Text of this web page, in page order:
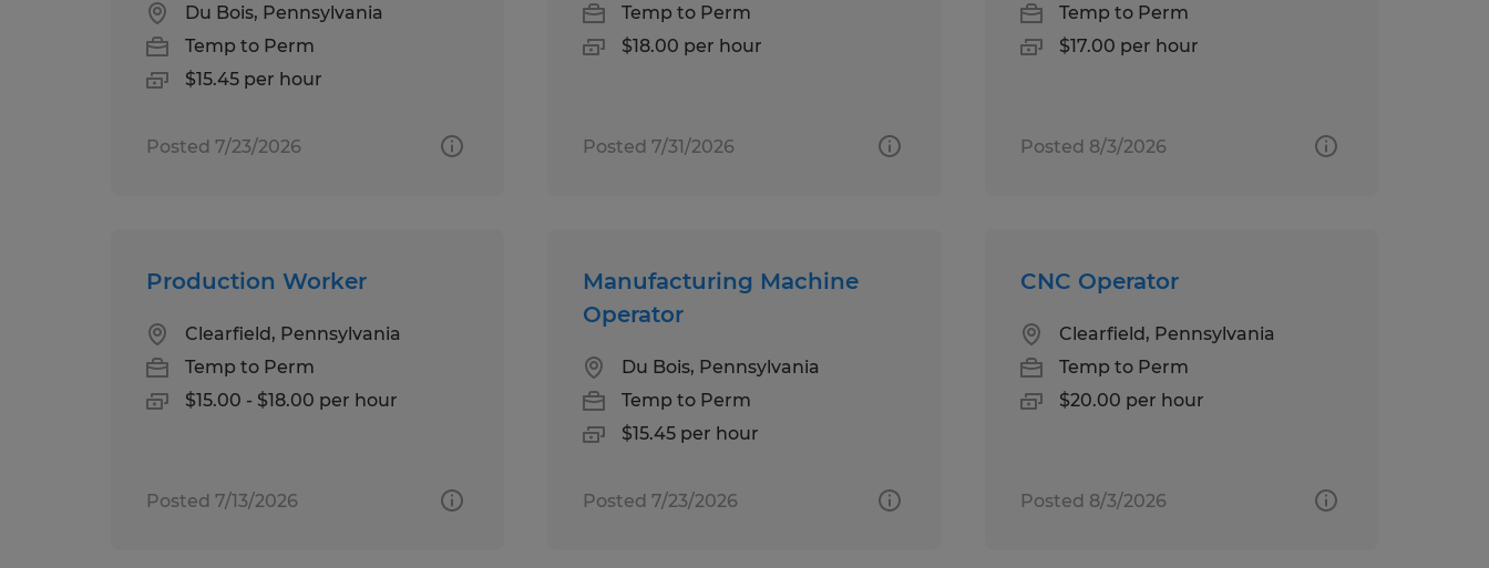
Du Bois, Pennsylvania
Temp to Perm
$15.45 per hour
Posted 7/23/2026
Temp to Perm
$18.00 per hour
Posted 7/31/2026
Temp to Perm
$17.00 per hour
Posted 8/3/2026
Production Worker
Clearfield, Pennsylvania
Temp to Perm
$15.00 - $18.00 per hour
Posted 7/13/2026
Manufacturing Machine
Operator
Du Bois, Pennsylvania
Temp to Perm
$15.45 per hour
Posted 7/23/2026
CNC Operator
Clearfield, Pennsylvania
Temp to Perm
$20.00 per hour
Posted 8/3/2026